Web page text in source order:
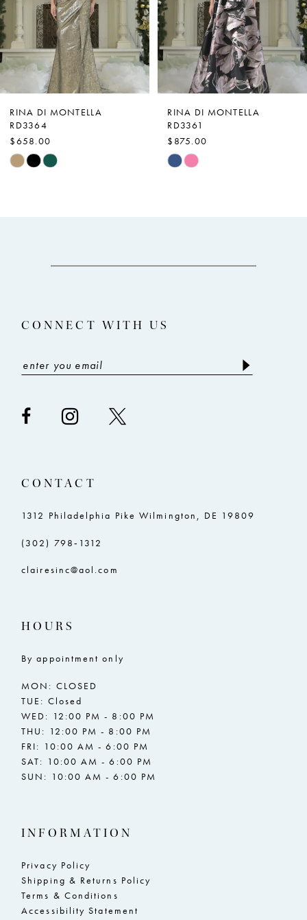
4
5
8
9
RINA DI MONTELLA
RD3364
$658.00
Skip
RINA DI MONTELLA
RD3361
$875.00
Skip
CONNECT WITH US
CONTACT
1312 Philadelphia Pike Wilmington, DE 19809
(302) 798‑1312
clairesinc@aol.com
HOURS
By appointment only
MON: CLOSED
TUE: Closed
WED: 12:00 PM - 8:00 PM
THU: 12:00 PM - 8:00 PM
FRI: 10:00 AM - 6:00 PM
SAT: 10:00 AM - 6:00 PM
SUN: 10:00 AM - 6:00 PM
INFORMATION
Privacy Policy
Shipping & Returns Policy
Terms & Conditions
Accessibility Statement